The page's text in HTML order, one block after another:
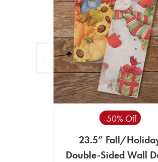
50% Off
23.5” Fall/
Double-Sided Wall